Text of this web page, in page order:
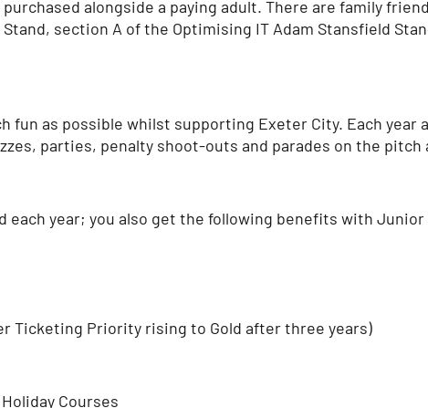
alongside a paying adult. There are family
section A of the Optimising IT Adam Stansfield
fun as possible whilst supporting Exeter City. Each year
parties, penalty shoot-outs and parades on the pitch
year; you also get the following benefits with
Ticketing Priority rising to Gold after three years)
Courses